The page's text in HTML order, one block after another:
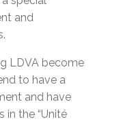
and
LDVA become
to have a
and have
in the “Unité